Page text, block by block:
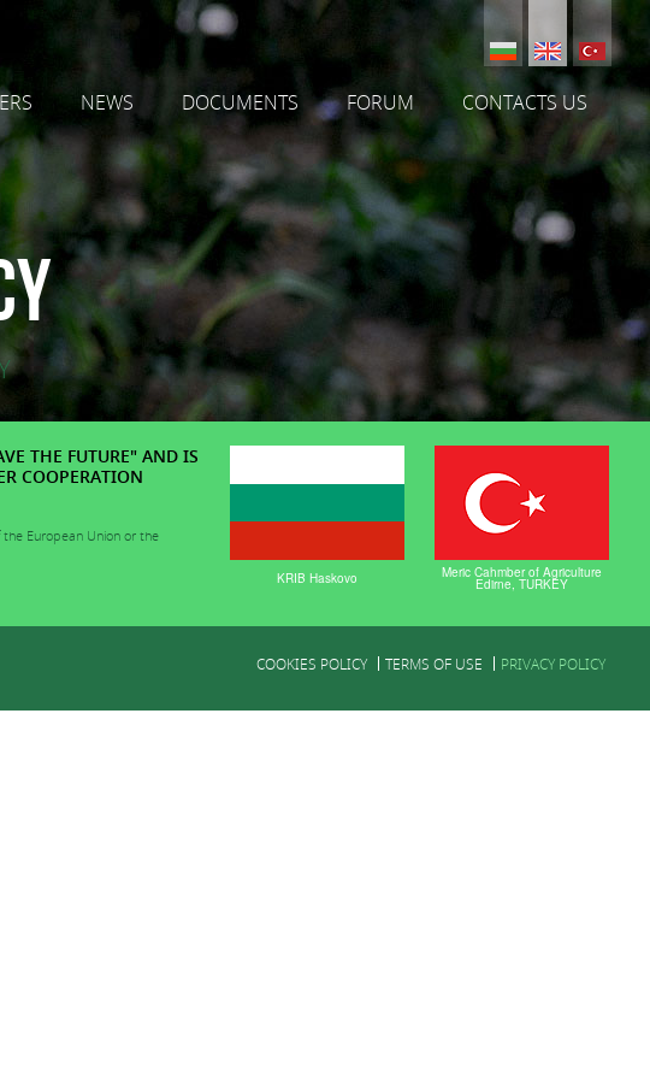
NEWS DOCUMENTS FORUM CONTACTS US
Meric Cahmber of Agriculture
Edirne, TURKEY
KRIB Haskovo
THE FUTURE" AND IS
COOPERATION
European Union or the
COOKIES POLICY TERMS OF USE PRIVACY POLICY